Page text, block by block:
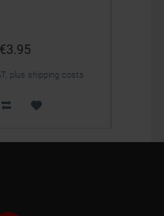
€3.95
plus shipping costs